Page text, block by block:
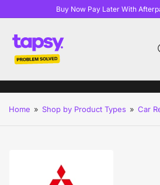
Buy Now Pay Later With
Home » Shop by Product Types » Car